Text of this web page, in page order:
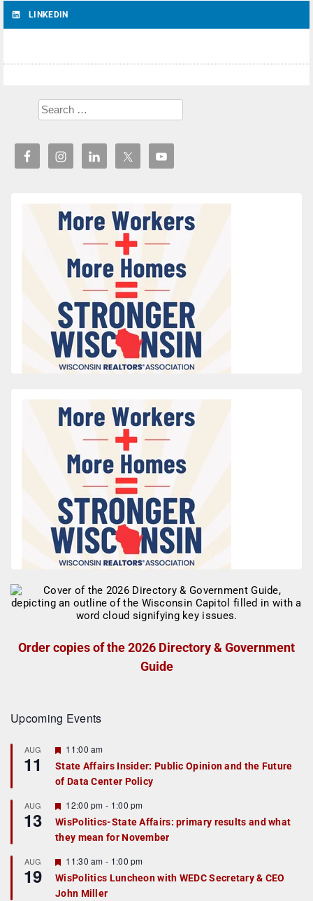
LINKEDIN
Order copies of the 2026 Directory & Government
Guide
Upcoming Events
AUG
11
F
a
t
r
e
d
11:00 am
State Affairs Insider: Public Opinion and the Future
of Data Center Policy
AUG
13
F
e
a
t
r
e
d
12:00 pm - 1:00 pm
WisPolitics-State Affairs: primary results and what
they mean for November
AUG
19
F
e
a
t
11:30 am - 1:00 pm
WisPolitics Luncheon with WEDC Secretary & CEO
John Miller